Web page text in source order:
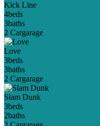
Kick Line
4beds
3baths
2 Cargarage
Love
3beds
3baths
2 Cargarage
Slam Dunk
3beds
2baths